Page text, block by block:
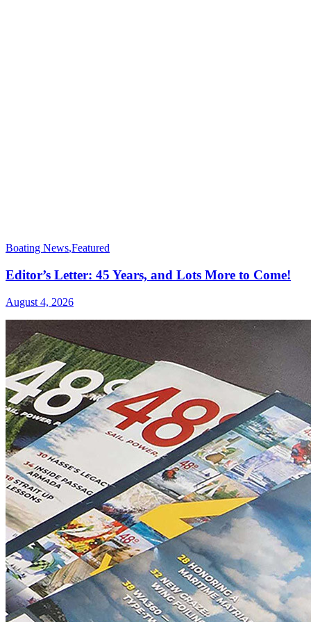
Boating News,Featured
Editor’s Letter: 45 Years, and Lots More to Come!
August 4, 2026